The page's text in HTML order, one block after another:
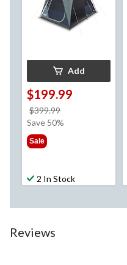
Add
$199.99
$399.99
was
Save 50%
Sale
2 In Stock
Reviews